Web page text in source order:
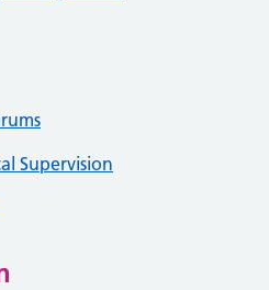
Supervision